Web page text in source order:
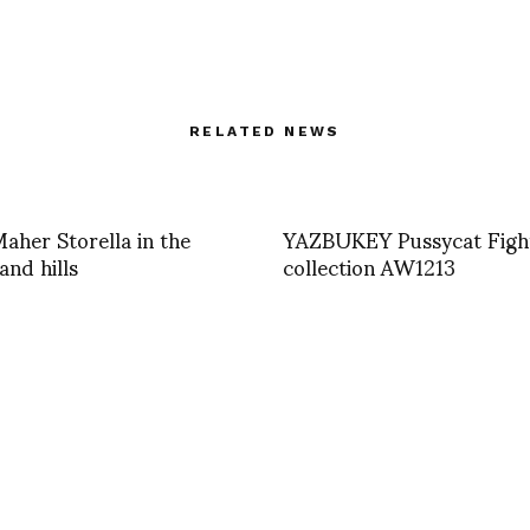
RELATED NEWS
Storella in the
hills YAZBUKEY Pussycat
collection AW1213